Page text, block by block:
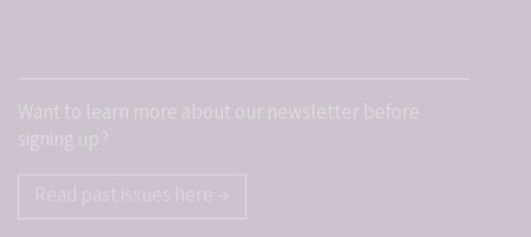
Want to learn more about our newsletter before
signing up?